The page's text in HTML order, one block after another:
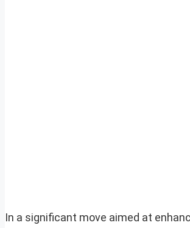
In a significant move aimed at